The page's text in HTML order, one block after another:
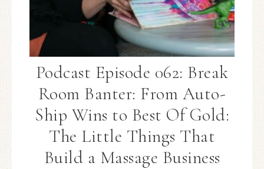
Podcast Episode 062: Break
Room Banter: From Auto-
Ship Wins to Best Of Gold:
The Little Things That
Build a Massage Business